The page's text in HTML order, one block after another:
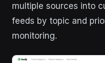
multiple sources into
feeds by topic and
monitoring.